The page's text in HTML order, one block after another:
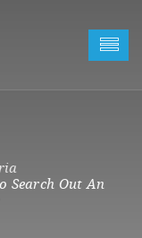
Search Out An